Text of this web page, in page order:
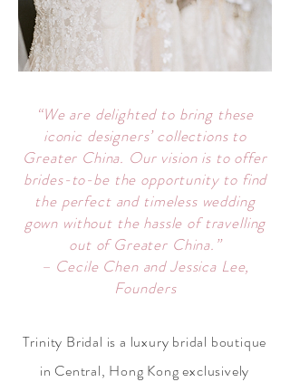
“We are delighted to bring these
iconic designers’ collections to
Greater China. Our vision is to offer
brides-to-be the opportunity to find
the perfect and timeless wedding
gown without the hassle of travelling
out of Greater China.”
– Cecile Chen and Jessica Lee,
Founders
Trinity Bridal is a luxury bridal boutique
in Central, Hong Kong exclusively